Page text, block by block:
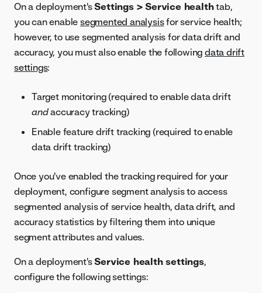
On a deployment'sSettings > Service healthtab,
you can enablesegmented analysisfor service health;
however, to use segmented analysis for data drift and
accuracy, you must also enable the following data drift
settings:
Target monitoring (required to enable data drift
andaccuracy tracking)
Enable feature drift tracking (required to enable
data drift tracking)
Once you've enabled the tracking required for your
deployment, configure segment analysis to access
segmented analysis of service health, data drift, and
accuracy statistics by filtering them into unique
segment attributes and values.
On a deployment'sService health settings,
configure the following settings: